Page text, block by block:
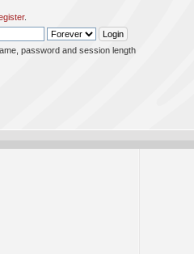
.
password and session length